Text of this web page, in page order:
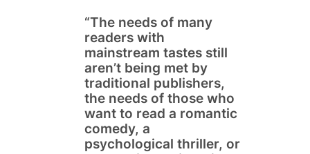
“The needs of many
readers with
mainstream tastes still
aren’t being met by
traditional publishers,
the needs of those who
want to read a romantic
comedy, a
psychological thriller, or